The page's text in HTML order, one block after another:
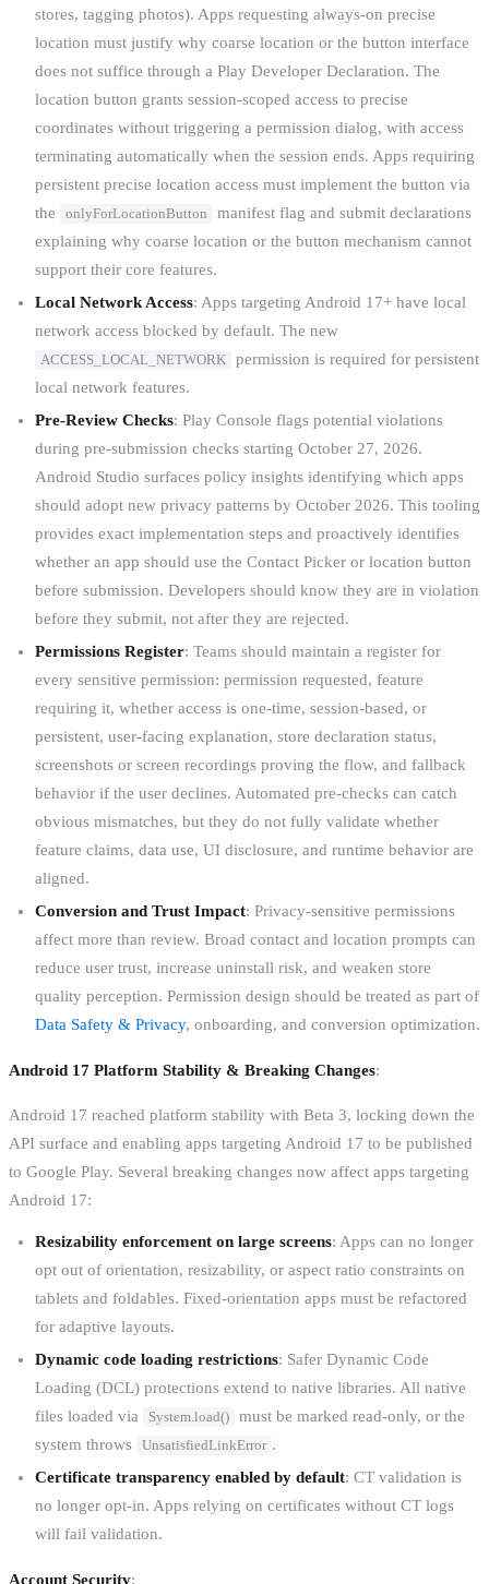
stores, tagging photos). Apps requesting always-on precise
location must justify why coarse location or the button interface
does not suffice through a Play Developer Declaration. The
location button grants session-scoped access to precise
coordinates without triggering a permission dialog, with access
terminating automatically when the session ends. Apps requiring
persistent precise location access must implement the button via
the
onlyForLocationButton
manifest flag and submit declarations
explaining why coarse location or the button mechanism cannot
support their core features.
Local Network Access: Apps targeting Android 17+ have local
network access blocked by default. The new
ACCESS_LOCAL_NETWORK
permission is required for persistent
local network features.
Pre-Review Checks: Play Console flags potential violations
during pre-submission checks starting October 27, 2026.
Android Studio surfaces policy insights identifying which apps
should adopt new privacy patterns by October 2026. This tooling
provides exact implementation steps and proactively identifies
whether an app should use the Contact Picker or location button
before submission. Developers should know they are in violation
before they submit, not after they are rejected.
Permissions Register: Teams should maintain a register for
every sensitive permission: permission requested, feature
requiring it, whether access is one-time, session-based, or
persistent, user-facing explanation, store declaration status,
screenshots or screen recordings proving the flow, and fallback
behavior if the user declines. Automated pre-checks can catch
obvious mismatches, but they do not fully validate whether
feature claims, data use, UI disclosure, and runtime behavior are
aligned.
Conversion and Trust Impact: Privacy-sensitive permissions
affect more than review. Broad contact and location prompts can
reduce user trust, increase uninstall risk, and weaken store
quality perception. Permission design should be treated as part of
Data Safety & Privacy, onboarding, and conversion optimization.
Android 17 Platform Stability & Breaking Changes:
Android 17 reached platform stability with Beta 3, locking down the
API surface and enabling apps targeting Android 17 to be published
to Google Play. Several breaking changes now affect apps targeting
Android 17:
Resizability enforcement on large screens: Apps can no longer
opt out of orientation, resizability, or aspect ratio constraints on
tablets and foldables. Fixed-orientation apps must be refactored
for adaptive layouts.
Dynamic code loading restrictions: Safer Dynamic Code
Loading (DCL) protections extend to native libraries. All native
files loaded via
System.load()
must be marked read-only, or the
system throws
UnsatisfiedLinkError .
Certificate transparency enabled by default: CT validation is
no longer opt-in. Apps relying on certificates without CT logs
will fail validation.
Account Security: